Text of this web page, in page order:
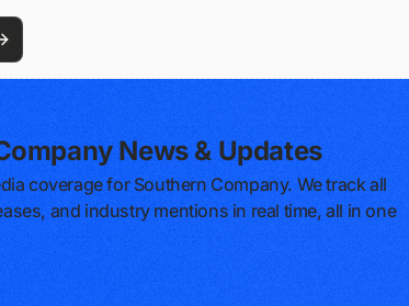
News & Updates
coverage for Southern Company. We track all
and industry mentions in real time, all in one